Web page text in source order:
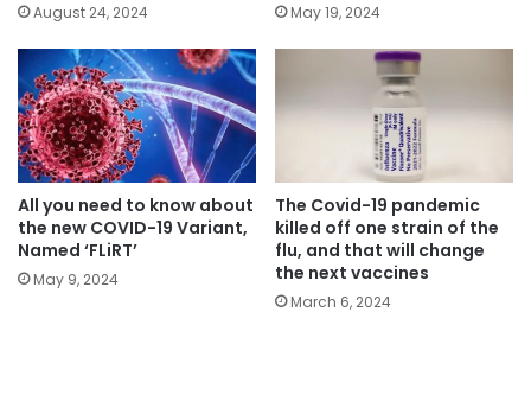
August 24, 2024 May 19, 2024
All you need to know about
the new COVID-19 Variant,
Named ‘FLiRT’
May 9, 2024
The Covid-19 pandemic
killed off one strain of the
flu, and that will change
the next vaccines
March 6, 2024